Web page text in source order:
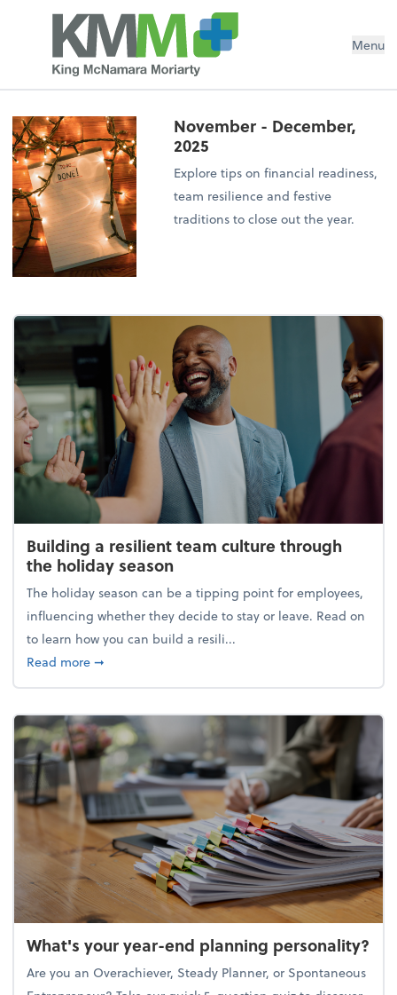
Menu
November - December,
2025
Explore tips on financial readiness,
team resilience and festive
traditions to close out the year.
Building a resilient team culture through
the holiday season
The holiday season can be a tipping point for employees,
influencing whether they decide to stay or leave. Read on
to learn how you can build a resili...
Read moreabout Building a resilient team culture through
➞
What's your year-end planning personality?
Are you an Overachiever, Steady Planner, or Spontaneous